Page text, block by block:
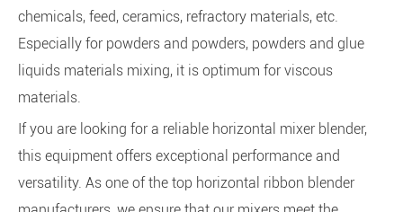
chemicals, feed, ceramics, refractory materials, etc.
Especially for powders and powders, powders and glue
liquids materials mixing, it is optimum for viscous
materials.
If you are looking for a reliable horizontal mixer blender,
this equipment offers exceptional performance and
versatility. As one of the top horizontal ribbon blender